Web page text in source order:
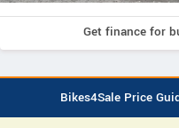
Get finance for
Bikes4Sale Price